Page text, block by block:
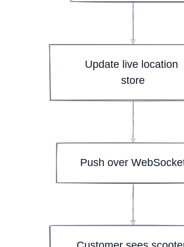
Update live location
store
Push over